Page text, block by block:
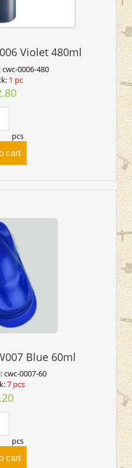
Violet 480ml
cwc-0006-480
1 pc
pcs
cart
Blue 60ml
cwc-0007-60
7 pcs
pcs
cart